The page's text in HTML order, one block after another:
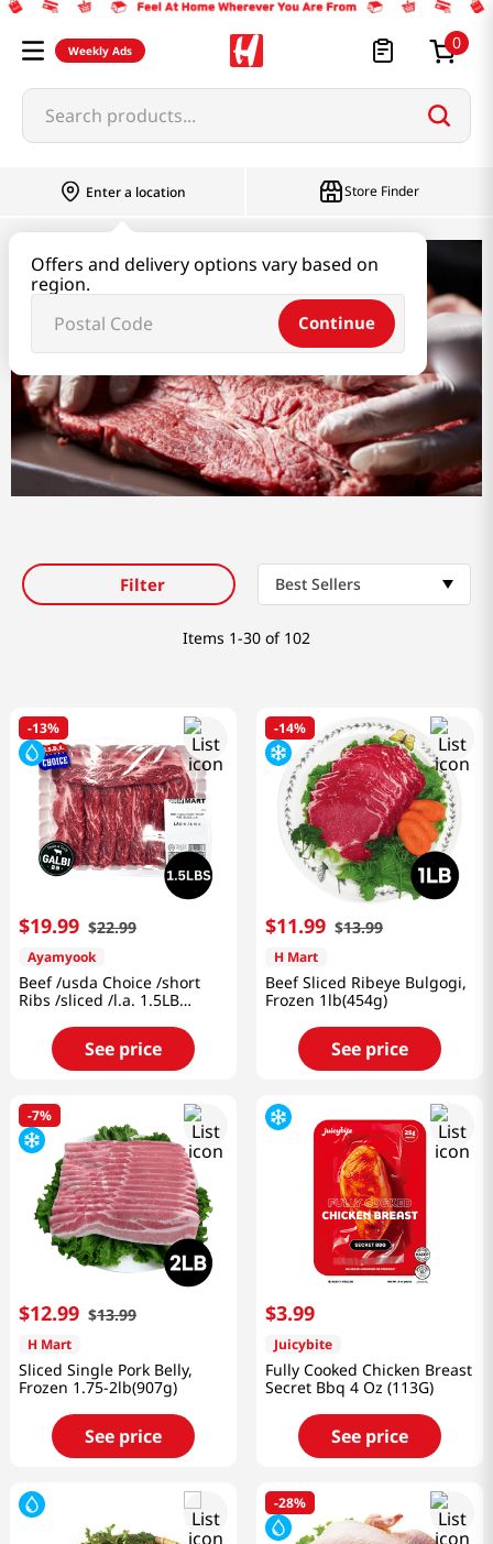
Weekly Ads 0
Search products...
Enter a location
Offers and delivery options vary based on
region.
Continue
Store Finder
Meat
Meat
Beef Chicken Duck,Others Marinated Meat
Filter Best Sellers
Items 1-30 of 102
-13%
$19.99 $22.99
Ayamyook
Beef /usda Choice /short
Ribs /sliced /l.a. 1.5LB
See price
-14%
$11.99 $13.99
H Mart
Beef Sliced Ribeye Bulgogi,
Frozen 1lb(454g)
See price
-7%
$12.99 $13.99
H Mart
Sliced Single Pork Belly,
Frozen 1.75-2lb(907g)
See price
$3.99
Juicybite
Fully Cooked Chicken Breast
Secret Bbq 4 Oz (113G)
See price
-28%